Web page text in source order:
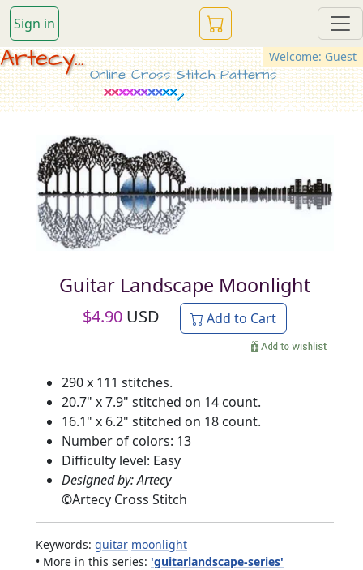
Sign in
Welcome: Guest
Artecy...
Online Cross Stitch Patterns
Guitar Landscape Moonlight
$4.90 USD Add to Cart
290 x 111 stitches.
20.7" x 7.9" stitched on 14 count.
16.1" x 6.2" stitched on 18 count.
Number of colors: 13
Difficulty level: Easy
Designed by: Artecy
©Artecy Cross Stitch
Keywords: guitar moonlight
• More in this series: 'guitarlandscape-series'